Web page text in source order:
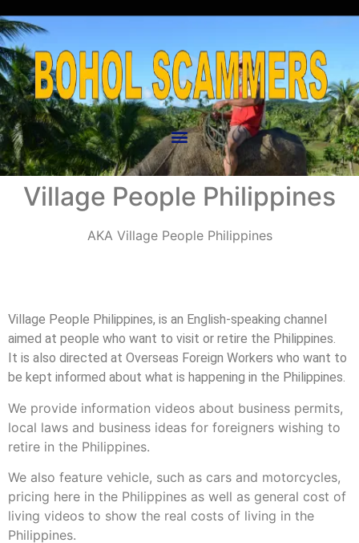
Village People Philippines
AKA Village People Philippines
Village People Philippines, is an English-speaking channel
aimed at people who want to visit or retire the Philippines.
It is also directed at Overseas Foreign Workers who want to
be kept informed about what is happening in the Philippines.
We provide information videos about business permits,
local laws and business ideas for foreigners wishing to
retire in the Philippines.
We also feature vehicle, such as cars and motorcycles,
pricing here in the Philippines as well as general cost of
living videos to show the real costs of living in the
Philippines.